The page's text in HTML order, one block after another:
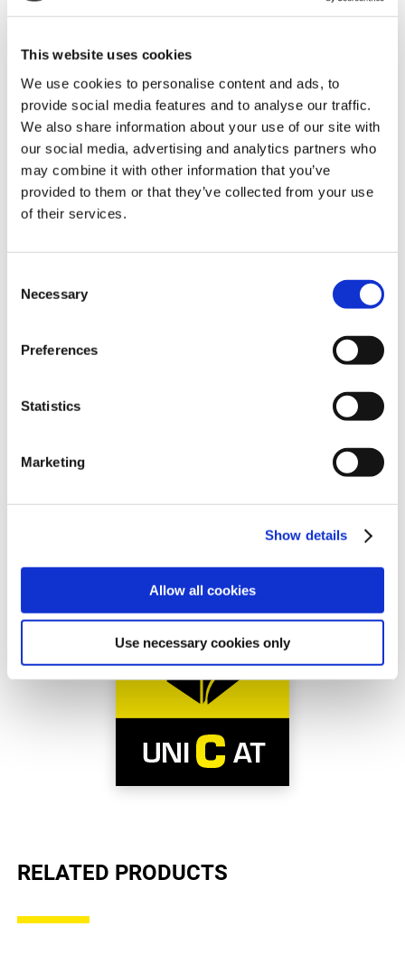
This website uses cookies
We use cookies to personalise content and ads, to
provide social media features and to analyse our traffic.
We also share information about your use of our site with
our social media, advertising and analytics partners who
may combine it with other information that you’ve
provided to them or that they’ve collected from your use
of their services.
Selection
Necessary
Preferences
Statistics
Marketing
Show details
Allow all cookies
Use necessary cookies only
ALL
See all news
No news were found for that category
CATALOGUES AND NEW
REFERENCES
RELATED PRODUCTS